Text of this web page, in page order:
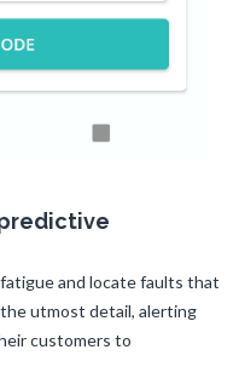
and locate faults that
utmost detail, alerting
customers to